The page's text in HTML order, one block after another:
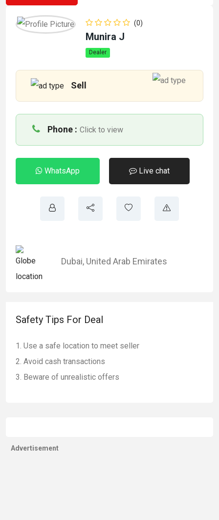
(0)
Munira J
Dealer
Sell
Phone : Click to view
WhatsApp Live chat
Dubai, United Arab Emirates
Safety Tips For Deal
Use a safe location to meet seller
Avoid cash transactions
Beware of unrealistic offers
Advertisement